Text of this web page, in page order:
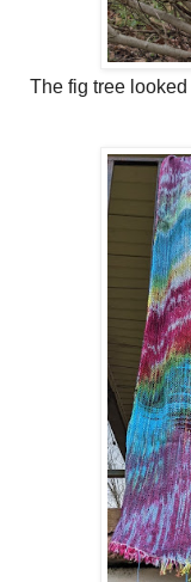
The fig tree